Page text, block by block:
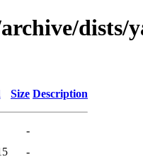
dists/
Size Description
-
-